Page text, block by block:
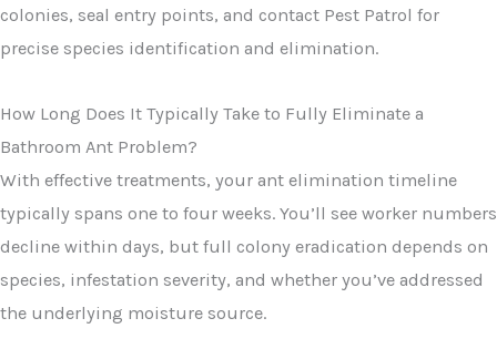
colonies, seal entry points, and contact Pest Patrol for
precise species identification and elimination.
How Long Does It Typically Take to Fully Eliminate a
Bathroom Ant Problem?
With effective treatments, your ant elimination timeline
typically spans one to four weeks. You’ll see worker numbers
decline within days, but full colony eradication depends on
species, infestation severity, and whether you’ve addressed
the underlying moisture source.